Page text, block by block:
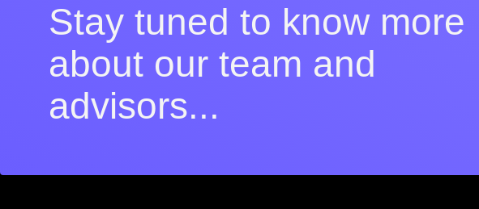
Stay tuned to know more
about our team and
advisors...